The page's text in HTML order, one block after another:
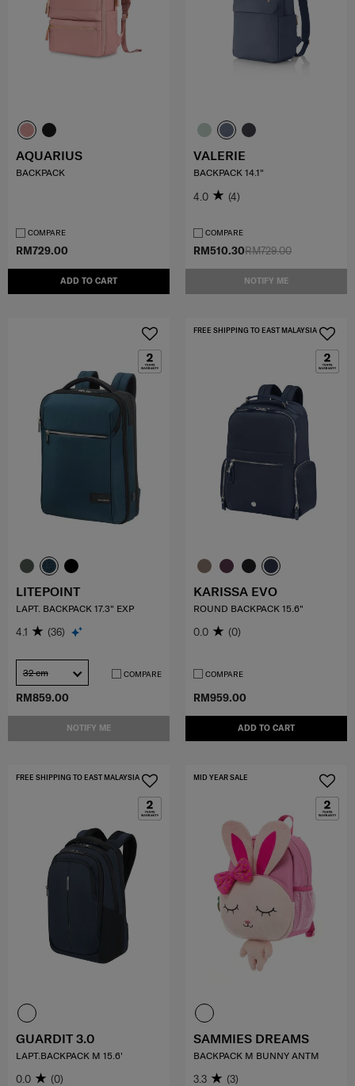
RM729.00
ADD TO CART
AQUARIUS
BACKPACK
COMPARE
RM729.00
RM510.30
NOTIFY ME
VALERIE
BACKPACK 14.1"
4.0 (4)
COMPARE
RM859.00
NOTIFY ME
LITEPOINT
LAPT. BACKPACK 17.3" EXP
4.1 (36)
32 cm COMPARE
RM959.00
ADD TO CART
FREE SHIPPING TO EAST MALAYSIA
KARISSA EVO
ROUND BACKPACK 15.6"
0.0 (0)
COMPARE
FREE SHIPPING TO EAST MALAYSIA
GUARDIT 3.0
LAPT.BACKPACK M 15.6'
0.0 (0)
MID YEAR SALE
SAMMIES DREAMS
BACKPACK M BUNNY ANTM
3.3 (3)